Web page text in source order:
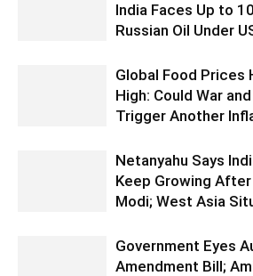
India Faces Up to
Russian Oil Under
Global Food Prices
High: Could War
Trigger Another
Netanyahu Says
Keep Growing After
Modi; West Asia
Government Eyes
Amendment Bill;